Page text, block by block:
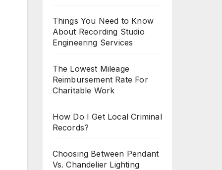
Things You Need to Know
About Recording Studio
Engineering Services
The Lowest Mileage
Reimbursement Rate For
Charitable Work
How Do I Get Local Criminal
Records?
Choosing Between Pendant
Vs. Chandelier Lighting